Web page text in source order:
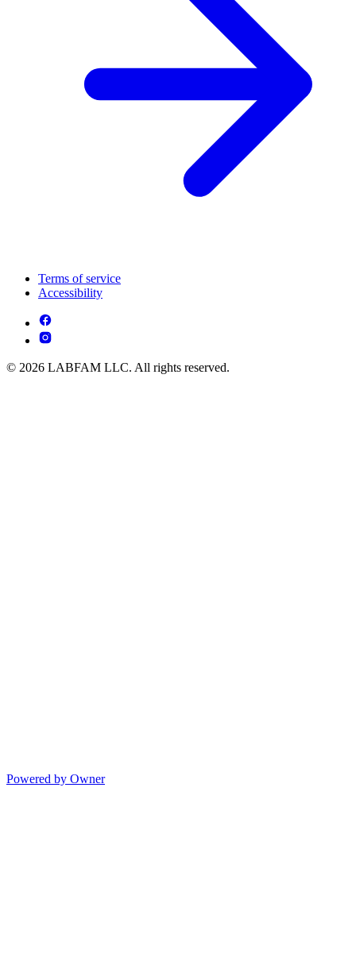
Terms of service
Accessibility
© 2026 LABFAM LLC. All rights reserved.
Powered by Owner